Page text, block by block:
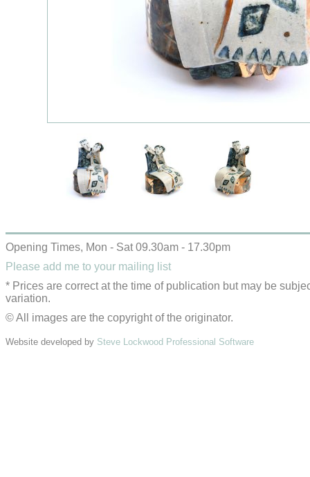
Opening Times, Mon - Sat 09.30am - 17.30pm
Please add me to your mailing list
* Prices are correct at the time of publication but may be
variation.
© All images are the copyright of the originator.
Website developed by Steve Lockwood Professional Software